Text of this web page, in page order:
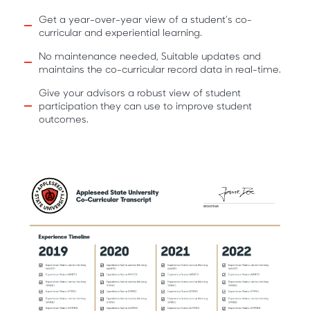
Get a year-over-year view of a student’s co-
curricular and experiential learning.
No maintenance needed, Suitable updates and
maintains the co-curricular record data in real-time.
Give your advisors a robust view of student
participation they can use to improve student
outcomes.